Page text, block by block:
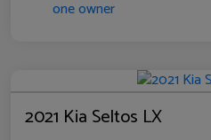
2021 Kia Seltos LX